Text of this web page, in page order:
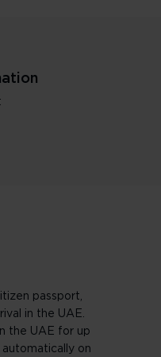
passport,
in the UAE.
the UAE for up
on